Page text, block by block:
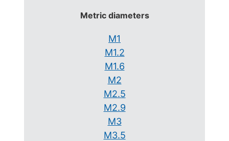
Metric diameters
M1
M1.2
M1.6
M2
M2.5
M2.9
M3
M3.5